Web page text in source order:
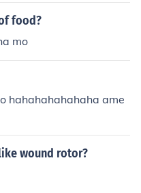
food?
mo
hahahahahahaha ame
wound rotor?